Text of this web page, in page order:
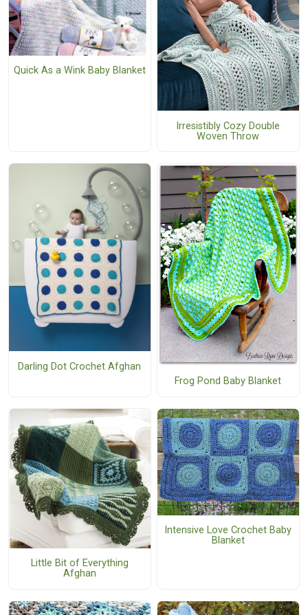
Quick As a Wink Baby Blanket
Irresistibly Cozy Double
Woven Throw
Darling Dot Crochet Afghan
Frog Pond Baby Blanket
Little Bit of Everything
Afghan
Intensive Love Crochet Baby
Blanket